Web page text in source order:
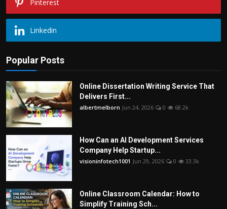
Pinterest
Linkedin
Popular Posts
Online Dissertation Writing Service That
Delivers First...
albertmelborn Jun 24, 2026 0 68.2k
How Can an AI Development Services
Company Help Startup...
visioninfotech1001 Jun 29, 2026 0 33.3k
Online Classroom Calendar: How to
Simplify Training Sch...